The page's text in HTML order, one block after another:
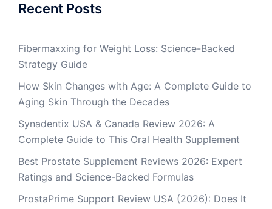
Recent Posts
Fibermaxxing for Weight Loss: Science-Backed
Strategy Guide
How Skin Changes with Age: A Complete Guide to
Aging Skin Through the Decades
Synadentix USA & Canada Review 2026: A
Complete Guide to This Oral Health Supplement
Best Prostate Supplement Reviews 2026: Expert
Ratings and Science-Backed Formulas
ProstaPrime Support Review USA (2026): Does It